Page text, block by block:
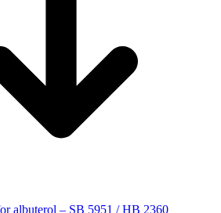
albuterol – SB 5951 / HB 2360